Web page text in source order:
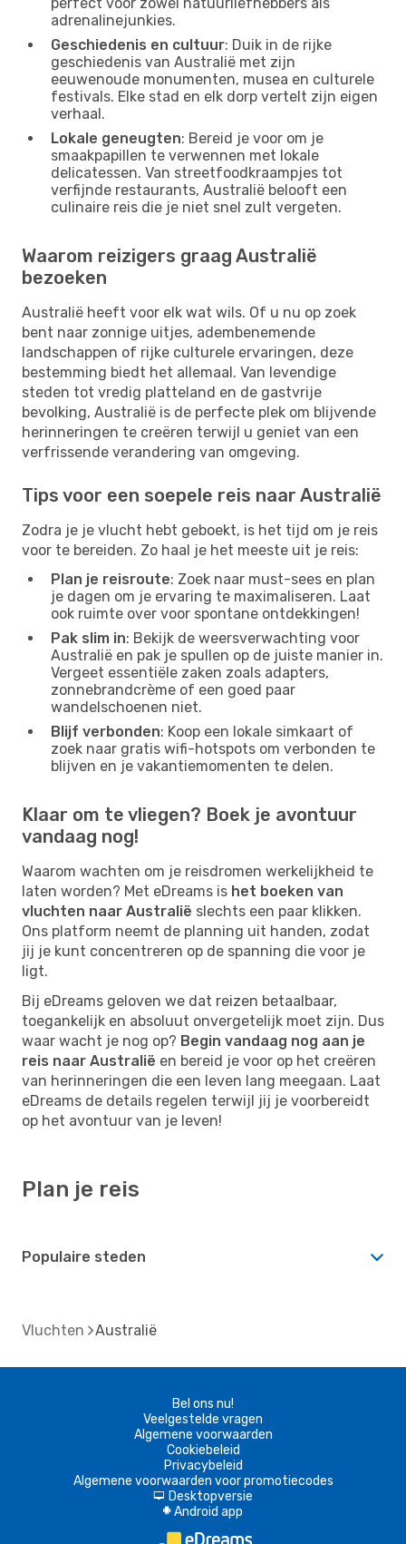
adrenalinejunkies.
Geschiedenis en cultuur: Duik in de rijke
geschiedenis van Australië met zijn
eeuwenoude monumenten, musea en culturele
festivals. Elke stad en elk dorp vertelt zijn eigen
verhaal.
Lokale geneugten: Bereid je voor om je
smaakpapillen te verwennen met lokale
delicatessen. Van streetfoodkraampjes tot
verfijnde restaurants, Australië belooft een
culinaire reis die je niet snel zult vergeten.
Waarom reizigers graag Australië
bezoeken
Australië heeft voor elk wat wils. Of u nu op zoek
bent naar zonnige uitjes, adembenemende
landschappen of rijke culturele ervaringen, deze
bestemming biedt het allemaal. Van levendige
steden tot vredig platteland en de gastvrije
bevolking, Australië is de perfecte plek om blijvende
herinneringen te creëren terwijl u geniet van een
verfrissende verandering van omgeving.
Tips voor een soepele reis naar Australië
Zodra je je vlucht hebt geboekt, is het tijd om je reis
voor te bereiden. Zo haal je het meeste uit je reis:
Plan je reisroute: Zoek naar must-sees en plan
je dagen om je ervaring te maximaliseren. Laat
ook ruimte over voor spontane ontdekkingen!
Pak slim in: Bekijk de weersverwachting voor
Australië en pak je spullen op de juiste manier in.
Vergeet essentiële zaken zoals adapters,
zonnebrandcrème of een goed paar
wandelschoenen niet.
Blijf verbonden: Koop een lokale simkaart of
zoek naar gratis wifi-hotspots om verbonden te
blijven en je vakantiemomenten te delen.
Klaar om te vliegen? Boek je avontuur
vandaag nog!
Waarom wachten om je reisdromen werkelijkheid te
laten worden? Met eDreams is het boeken van
vluchten naar Australië slechts een paar klikken.
Ons platform neemt de planning uit handen, zodat
jij je kunt concentreren op de spanning die voor je
ligt.
Bij eDreams geloven we dat reizen betaalbaar,
toegankelijk en absoluut onvergetelijk moet zijn. Dus
waar wacht je nog op? Begin vandaag nog aan je
reis naar Australië en bereid je voor op het creëren
van herinneringen die een leven lang meegaan. Laat
eDreams de details regelen terwijl jij je voorbereidt
op het avontuur van je leven!
Plan je reis
Populaire steden
Vluchten Australië
Bel ons nu!
Veelgestelde vragen
Algemene voorwaarden
Cookiebeleid
Privacybeleid
Algemene voorwaarden voor promotiecodes
d Desktopversie
A Android app